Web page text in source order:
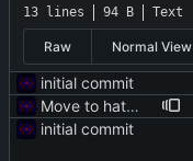
13 lines 94 B Text
Raw Normal View
initial commit
Move to hatch-based build
initial commit